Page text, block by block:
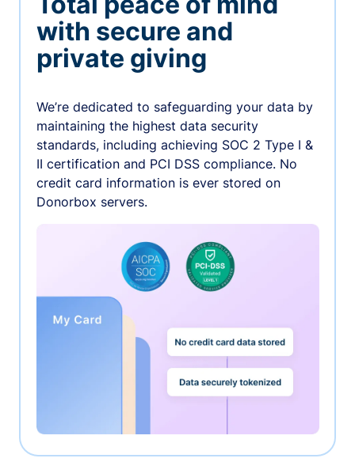
with secure and
private giving
We’re dedicated to safeguarding your data by
maintaining the highest data security
standards, including achieving SOC 2 Type I &
II certification and PCI DSS compliance. No
credit card information is ever stored on
Donorbox servers.